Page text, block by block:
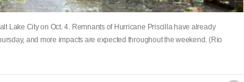
Lake City on Oct. 4. Remnants of Hurricane Priscilla have already
and more impacts are expected throughout the weekend. (Rio